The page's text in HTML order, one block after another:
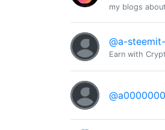
my blogs
@a-
Earn with